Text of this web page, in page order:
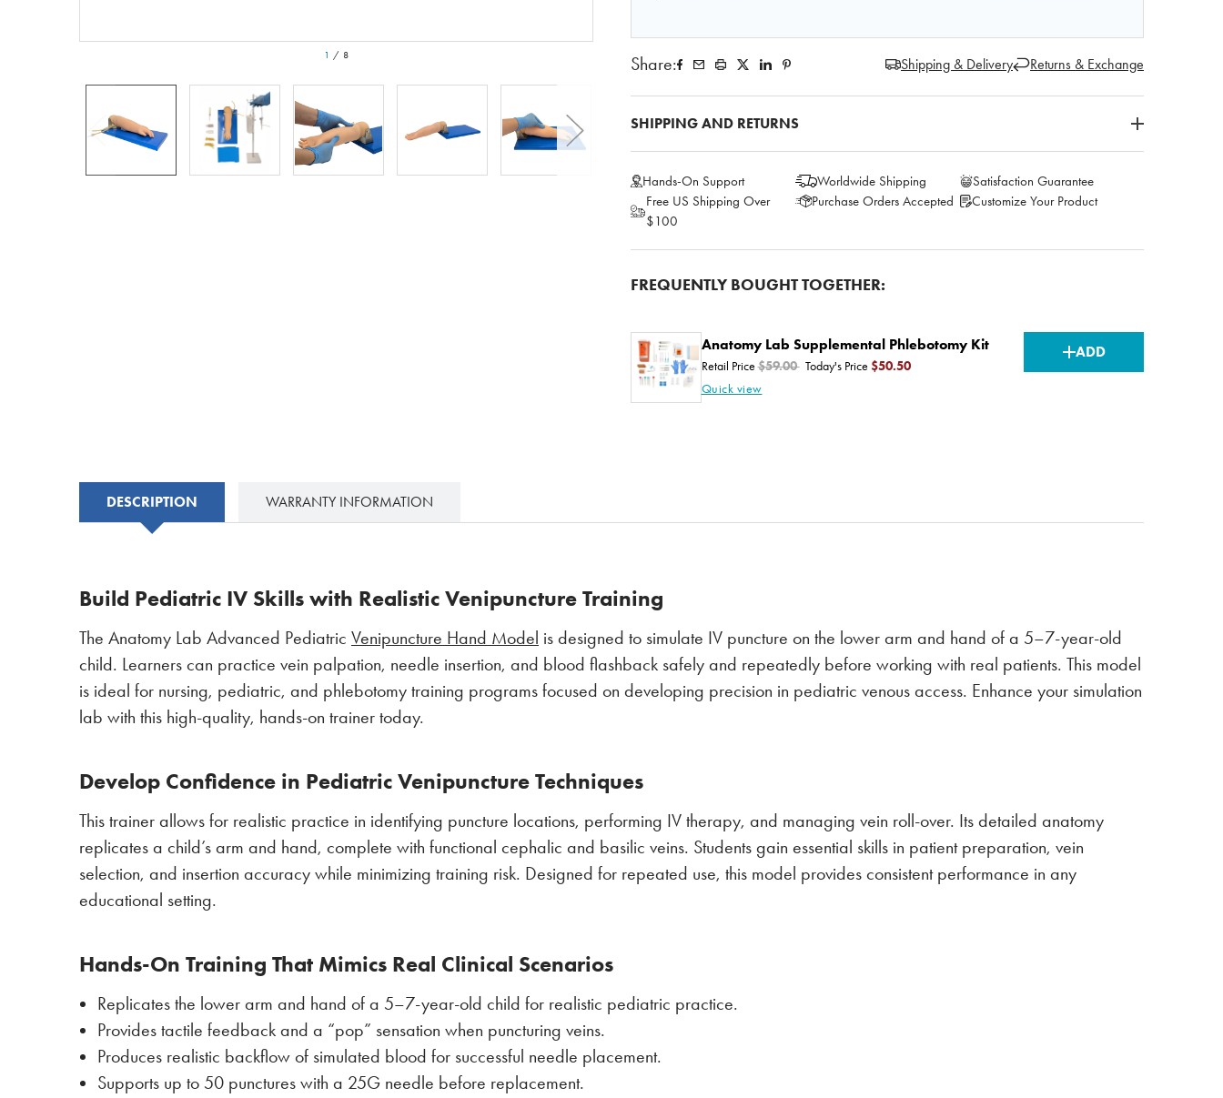
1 / 8 Share: Shipping & Delivery Returns & Exchange
SHIPPING AND RETURNS
Hands-On Support Worldwide Shipping
Satisfaction Guarantee
Free US Shipping Over
$100
Purchase Orders Accepted Customize Your Product
FREQUENTLY BOUGHT TOGETHER:
Anatomy Lab Supplemental Phlebotomy Kit
Retail Price $59.00 Today's Price $50.50
Quick view
CURRENT
STOCK:
ADD
DESCRIPTION WARRANTY INFORMATION
Build Pediatric IV Skills with Realistic Venipuncture Training
The Anatomy Lab Advanced Pediatric Venipuncture Hand Model is designed to simulate IV puncture on the lower arm and hand of a 5–7-year-old
child. Learners can practice vein palpation, needle insertion, and blood flashback safely and repeatedly before working with real patients. This model
is ideal for nursing, pediatric, and phlebotomy training programs focused on developing precision in pediatric venous access. Enhance your simulation
lab with this high-quality, hands-on trainer today.
Develop Confidence in Pediatric Venipuncture Techniques
This trainer allows for realistic practice in identifying puncture locations, performing IV therapy, and managing vein roll-over. Its detailed anatomy
replicates a child’s arm and hand, complete with functional cephalic and basilic veins. Students gain essential skills in patient preparation, vein
selection, and insertion accuracy while minimizing training risk. Designed for repeated use, this model provides consistent performance in any
educational setting.
Hands-On Training That Mimics Real Clinical Scenarios
Replicates the lower arm and hand of a 5–7-year-old child for realistic pediatric practice.
Provides tactile feedback and a “pop” sensation when puncturing veins.
Produces realistic backflow of simulated blood for successful needle placement.
Supports up to 50 punctures with a 25G needle before replacement.